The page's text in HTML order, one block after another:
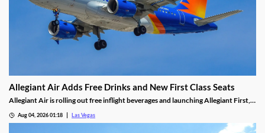
Allegiant Air Adds Free Drinks and New First Class Seats
Allegiant Air is rolling out free inflight beverages and launching Allegiant First, a
Aug 04, 2026 01:18 Las Vegas